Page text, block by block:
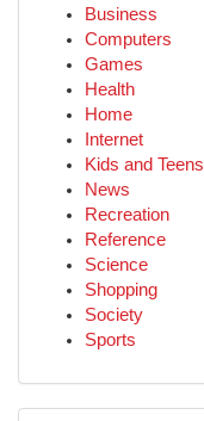
Business
Computers
Games
Health
Home
Internet
Kids and Teens
News
Recreation
Reference
Science
Shopping
Society
Sports